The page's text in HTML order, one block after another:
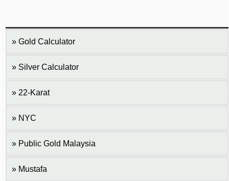
Gold Calculator
Silver Calculator
22-Karat
NYC
Public Gold Malaysia
Mustafa